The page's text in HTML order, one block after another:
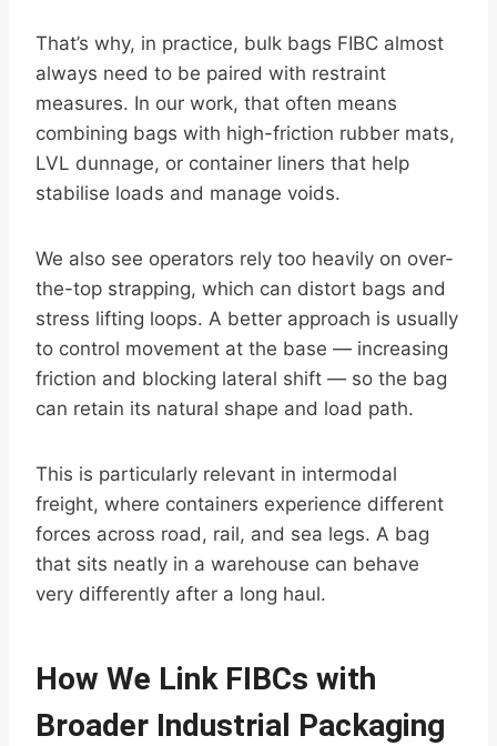
That’s why, in practice, bulk bags FIBC almost
always need to be paired with restraint
measures. In our work, that often means
combining bags with high-friction rubber mats,
LVL dunnage, or container liners that help
stabilise loads and manage voids.
We also see operators rely too heavily on over-
the-top strapping, which can distort bags and
stress lifting loops. A better approach is usually
to control movement at the base — increasing
friction and blocking lateral shift — so the bag
can retain its natural shape and load path.
This is particularly relevant in intermodal
freight, where containers experience different
forces across road, rail, and sea legs. A bag
that sits neatly in a warehouse can behave
very differently after a long haul.
How We Link FIBCs with
Broader Industrial Packaging